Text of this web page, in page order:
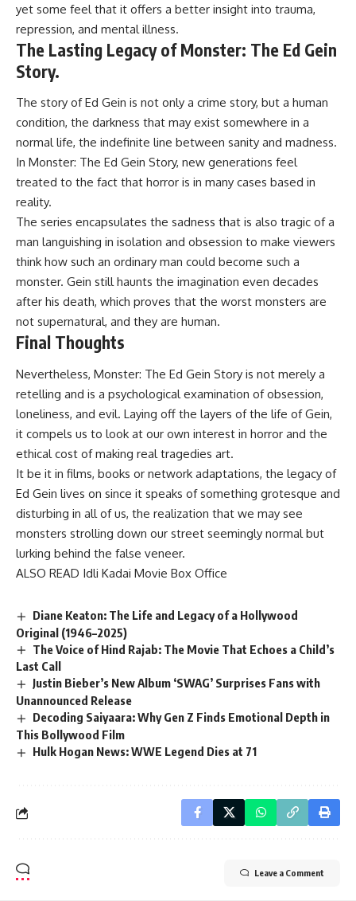
yet some feel that it offers a better insight into trauma,
repression, and mental illness.
The Lasting Legacy of Monster: The Ed Gein
Story.
The story ofEd Gein is not only a crime story, but a human
condition, the darkness that may exist somewhere in a
normal life, the indefinite line between sanity and madness.
In Monster: The Ed Gein Story, new generations feel
treated to the fact that horror is in many cases based in
reality.
The series encapsulates the sadness that is also tragic of a
man languishing in isolation and obsession to make viewers
think how such an ordinary man could become such a
monster. Gein still haunts the imagination even decades
after his death, which proves that the worst monsters are
not supernatural, and they are human.
Final Thoughts
Nevertheless, Monster: The Ed Gein Story is not merely a
retelling and is a psychological examination of obsession,
loneliness, and evil. Laying off the layers of the life of Gein,
it compels us to look at our own interest in horror and the
ethical cost of making real tragedies art.
It be it in films, books or network adaptations, the legacy of
Ed Gein lives on since it speaks of something grotesque and
disturbing in all of us, the realization that we may see
monsters strolling down our street seemingly normal but
lurking behind the false veneer.
ALSO READ Idli Kadai Movie Box Office
Diane Keaton: The Life and Legacy of a Hollywood
Original (1946–2025)
The Voice of Hind Rajab: The Movie That Echoes a Child’s
Last Call
Justin Bieber’s New Album ‘SWAG’ Surprises Fans with
Unannounced Release
Decoding Saiyaara: Why Gen Z Finds Emotional Depth in
This Bollywood Film
Hulk Hogan News: WWE Legend Dies at 71
Leave a Comment